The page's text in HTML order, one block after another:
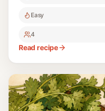
Easy
4
Read recipe